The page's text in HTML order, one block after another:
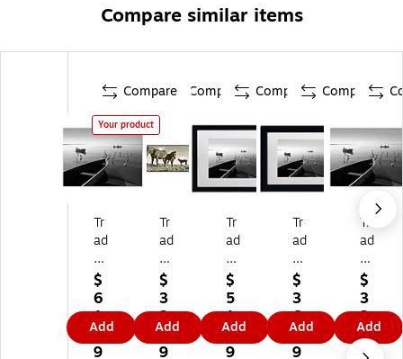
Compare similar items
Compare
Your product
Tr
ad
e
m
ar
k
Fi
ne
$
6
1.
1
9
Add
Compare
Tr
ad
e
m
ar
k
Fin
e
$
3
2.
3
9
Add
Compare
Tr
ad
e
m
ar
k
Fin
e
$
5
1.
6
9
Add
Compare
Tr
ad
e
m
ar
k
Fin
e
$
3
6.
4
9
Add
Tr
ad
e
m
ar
k
Fin
e
$
3
2.
3
9
Add